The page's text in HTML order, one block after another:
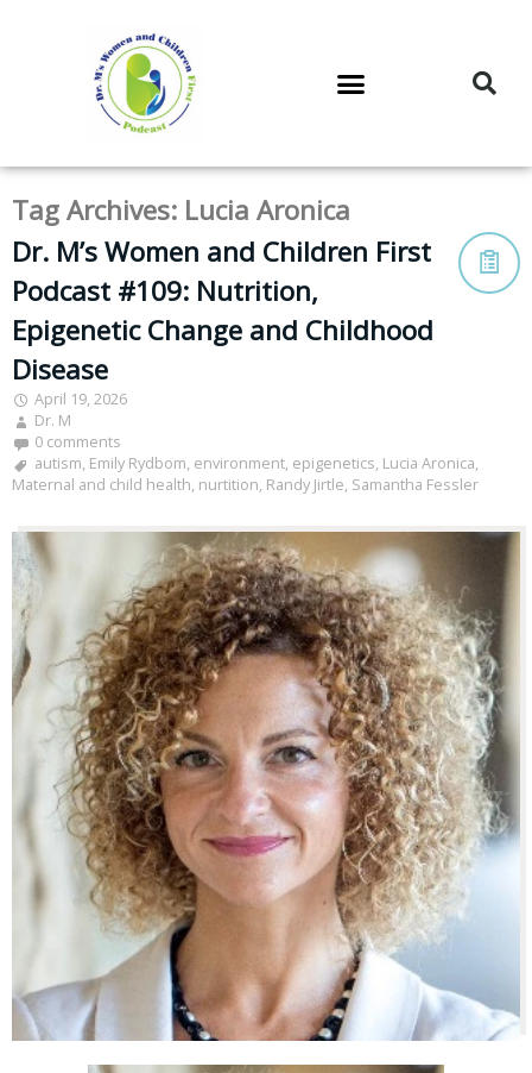
Tag Archives: Lucia Aronica
Dr. M’s Women and Children First
Podcast #109: Nutrition,
Epigenetic Change and Childhood
Disease
April 19, 2026
Dr. M
0 comments
autism, Emily Rydbom, environment, epigenetics, Lucia Aronica,
Maternal and child health, nurtition, Randy Jirtle, Samantha Fessler